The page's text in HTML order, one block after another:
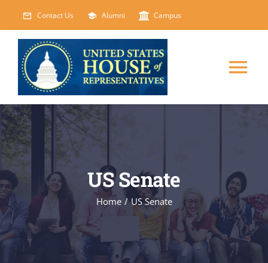
content
Contact Us Alumni Campus
HOME
ABOUT
COURSES
EVENTS
US Senate
Home / US Senate